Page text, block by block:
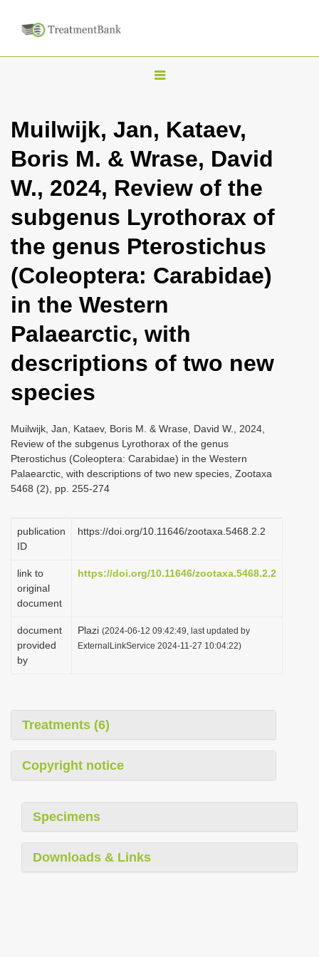
T
g
l
n
a
i
g
t
i
n
Muilwijk, Jan, Kataev,
Boris M. & Wrase, David
W., 2024, Review of the
subgenus Lyrothorax of
the genus Pterostichus
(Coleoptera: Carabidae)
in the Western
Palaearctic, with
descriptions of two new
species
Muilwijk, Jan, Kataev, Boris M. & Wrase, David W., 2024,
Review of the subgenus Lyrothorax of the genus
Pterostichus (Coleoptera: Carabidae) in the Western
Palaearctic, with descriptions of two new species, Zootaxa
5468 (2), pp. 255-274
publication
ID
https://doi.org/10.11646/zootaxa.5468.2.2
link to
original
document
https://doi.org/10.11646/zootaxa.5468.2.2
document
provided
by
Plazi (2024-06-12 09:42:49, last updated by
ExternalLinkService 2024-11-27 10:04:22)
Treatments (6)
Copyright notice
Specimens
Downloads & Links